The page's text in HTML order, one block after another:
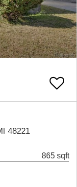
48221
865 sqft